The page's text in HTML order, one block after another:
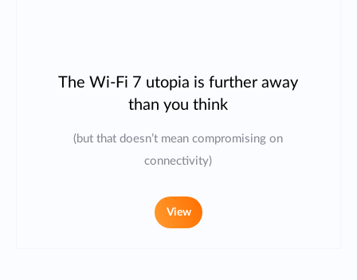
The Wi-Fi 7 utopia is further away
than you think
(but that doesn’t mean compromising on
connectivity)
View